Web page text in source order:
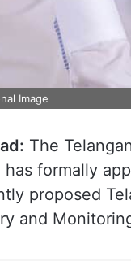
Image
The
has formally
proposed
and